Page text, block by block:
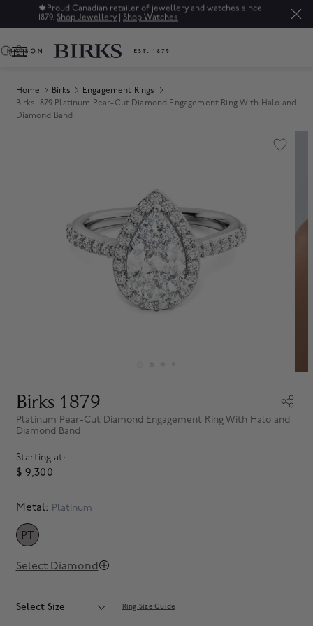
🍁 Proud Canadian retailer of jewellery and watches since
1879. Shop Jewellery | Shop Watches
0
Home Birks
Engagement Rings
Birks 1879 Platinum Pear-Cut Diamond Engagement Ring With Halo and
Diamond Band
Birks 1879
Platinum Pear-Cut Diamond Engagement Ring With Halo and
Diamond Band
Starting at:
$ 9,300
Metal: Platinum
PTSELECTED
Select Diamond
Select Size Ring Size Guide